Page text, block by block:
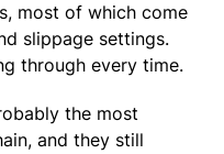
most of which come
slippage settings.
through every time.
the most
and they still